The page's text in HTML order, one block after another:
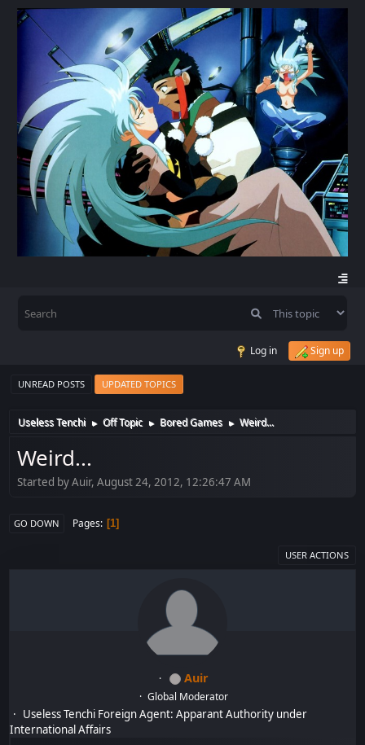
Log in Sign up
UNREAD POSTS UPDATED TOPICS
Useless Tenchi ► Off Topic ► Bored Games ► Weird...
Weird...
Started by Auir, August 24, 2012, 12:26:47 AM
GO DOWN Pages 1
USER ACTIONS
Auir
Global Moderator
Useless Tenchi Foreign Agent: Apparant Authority under
International Affairs